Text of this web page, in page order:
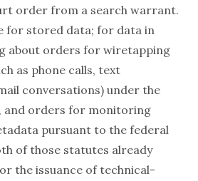
order from a search warrant.
for stored data; for data in
about orders for wiretapping
as phone calls, text
conversations) under the
and orders for monitoring
pursuant to the federal
of those statutes already
the issuance of technical-